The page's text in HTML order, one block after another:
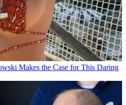
Makes the Case for This Daring